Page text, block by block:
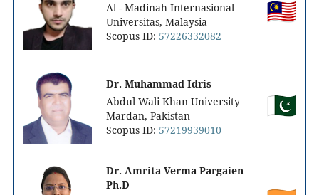
Al - Madinah Internasional
Universitas, Malaysia
Scopus ID: 57226332082
Dr. Muhammad Idris
Abdul Wali Khan University
Mardan, Pakistan
Scopus ID: 57219939010
Dr. Amrita Verma Pargaien
Ph.D